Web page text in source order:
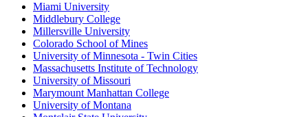
Miami University
Middlebury College
Millersville University
Colorado School of Mines
University of Minnesota - Twin Cities
Massachusetts Institute of Technology
University of Missouri
Marymount Manhattan College
University of Montana